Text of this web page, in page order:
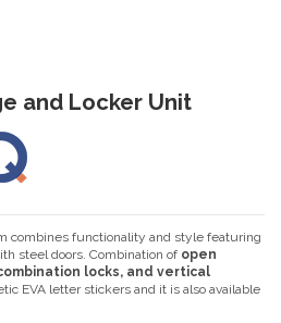
and Locker Unit
combines functionality and style featuring
steel doors. Combination of open
locks, and vertical
EVA letter stickers and it is also available